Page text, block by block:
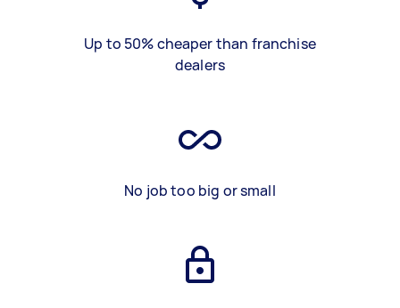
Up to 50% cheaper than franchise
dealers
No job too big or small